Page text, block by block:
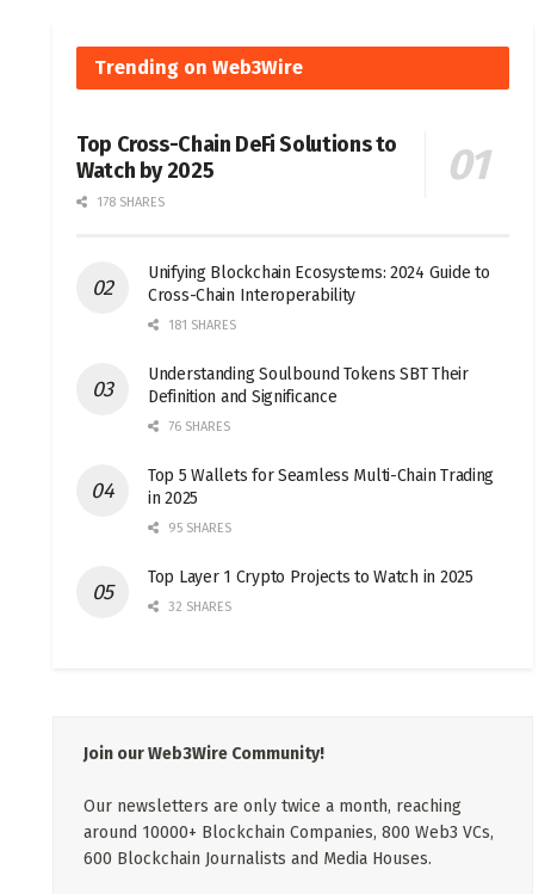
Trending on Web3Wire
Top Cross-Chain DeFi Solutions to
Watch by 2025
178 SHARES
Unifying Blockchain Ecosystems: 2024 Guide to
Cross-Chain Interoperability
181 SHARES
Understanding Soulbound Tokens SBT Their
Definition and Significance
76 SHARES
Top 5 Wallets for Seamless Multi-Chain Trading
in 2025
95 SHARES
Top Layer 1 Crypto Projects to Watch in 2025
32 SHARES
Join our Web3Wire Community!
Our newsletters are only twice a month, reaching
around 10000+ Blockchain Companies, 800 Web3 VCs,
600 Blockchain Journalists and Media Houses.